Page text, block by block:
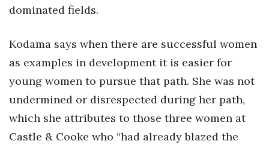
dominated fields.
Kodama says when there are successful women
as examples in development it is easier for
young women to pursue that path. She was not
undermined or disrespected during her path,
which she attributes to those three women at
Castle & Cooke who “had already blazed the